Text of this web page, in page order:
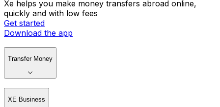
Xe helps you make money transfers abroad online,
quickly and with low fees
Get started
Download the app
Transfer Money
XE Business